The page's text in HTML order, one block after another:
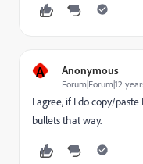
A Anonymous
Forum|Forum|12
I agree, if I do copy/
bullets that way.